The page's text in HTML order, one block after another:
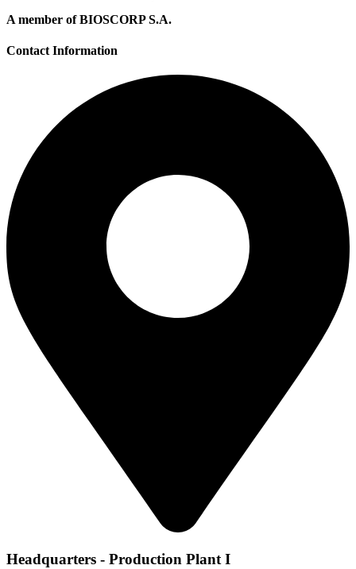
A member of BIOSCORP S.A.
Contact Information
Headquarters - Production Plant I